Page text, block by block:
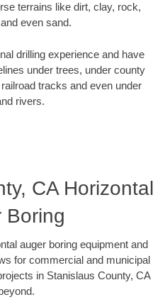
terrains like dirt, clay, rock,
even sand.
drilling experience and have
under trees, under county
tracks and even under
rivers.
CA Horizontal
Boring
auger boring equipment and
for commercial and municipal
in Stanislaus County, CA